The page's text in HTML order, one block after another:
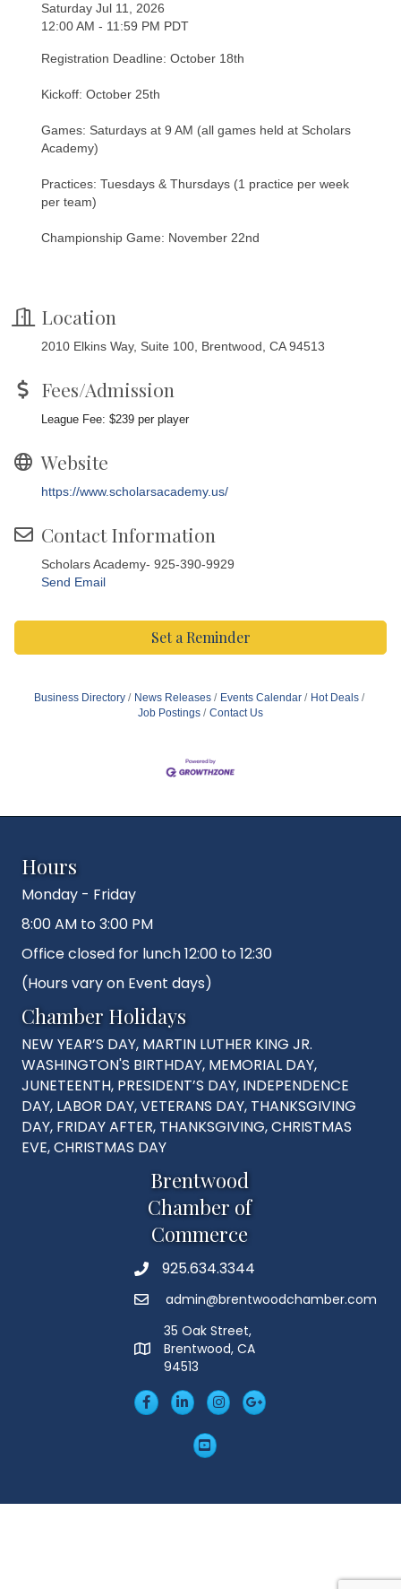
Saturday Jul 11, 2026
12:00 AM - 11:59 PM PDT
Registration Deadline: October 18th
Kickoff: October 25th
Games: Saturdays at 9 AM (all games held at Scholars
Academy)
Practices: Tuesdays & Thursdays (1 practice per week
per team)
Championship Game: November 22nd
Location
2010 Elkins Way, Suite 100, Brentwood, CA 94513
Fees/Admission
League Fee: $239 per player
Website
https://www.scholarsacademy.us/
Contact Information
Scholars Academy- 925-390-9929
Send Email
Set a Reminder
Business Directory News Releases Events Calendar
Hot Deals
Job Postings
Contact Us
Hours
Monday - Friday
8:00 AM to 3:00 PM
Office closed for lunch 12:00 to 12:30
(Hours vary on Event days)
Chamber Holidays
NEW YEAR’S DAY, MARTIN LUTHER KING JR.
WASHINGTON'S BIRTHDAY, MEMORIAL DAY,
JUNETEENTH, PRESIDENT’S DAY, INDEPENDENCE
DAY, LABOR DAY, VETERANS DAY, THANKSGIVING
DAY, FRIDAY AFTER, THANKSGIVING, CHRISTMAS
EVE, CHRISTMAS DAY
Brentwood
Chamber of
Commerce
Phone925.634.3344
Emailadmin@brentwoodchamber.com
MAP
35 Oak Street,
Brentwood, CA
94513
FacebookLinkedIn
Insta Googleplus
YouTube